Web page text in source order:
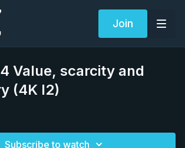
Join
Value, scarcity and
(4K I2)
Subscribe to watch